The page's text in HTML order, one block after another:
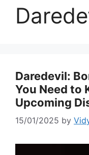
Daredevil:
You Need to
Upcoming
15/01/2025 by